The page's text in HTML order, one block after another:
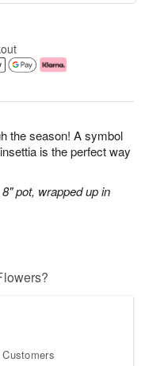
the season! A symbol
is the perfect way
pot, wrapped up in